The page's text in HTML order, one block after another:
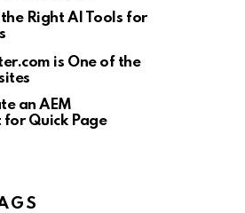
Right AI Tools for
is One of the
an AEM
for Quick Page